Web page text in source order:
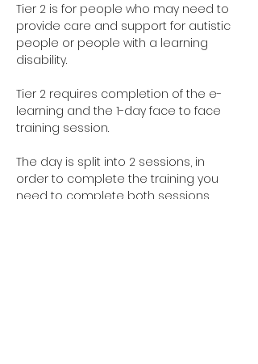
Tier 2 is for people who may need to
provide care and support for autistic
people or people with a learning
disability.
Tier 2 requires completion of the e-
learning and the 1-day face to face
training session.
The day is split into 2 sessions, in
order to complete the training you
need to complete both sessions.